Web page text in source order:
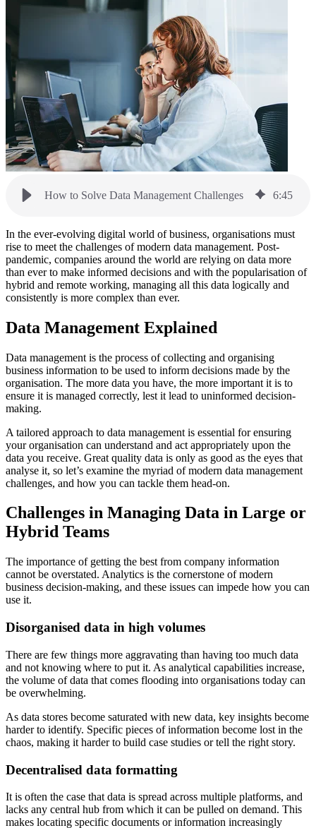
How to Solve Data Management Challenges 6:45
In the ever-evolving digital world of business, organisations must
rise to meet the challenges of modern data management. Post-
pandemic, companies around the world are relying on data more
than ever to make informed decisions and with the popularisation of
hybrid and remote working, managing all this data logically and
consistently is more complex than ever.
Data Management Explained
Data management is the process of collecting and organising
business information to be used to inform decisions made by the
organisation. The more data you have, the more important it is to
ensure it is managed correctly, lest it lead to uninformed decision-
making.
A tailored approach to data management is essential for ensuring
your organisation can understand and act appropriately upon the
data you receive. Great quality data is only as good as the eyes that
analyse it, so let’s examine the myriad of modern data management
challenges, and how you can tackle them head-on.
Challenges in Managing Data in Large or
Hybrid Teams
The importance of getting the best from company information
cannot be overstated. Analytics is the cornerstone of modern
business decision-making, and these issues can impede how you can
use it.
Disorganised data in high volumes
There are few things more aggravating than having too much data
and not knowing where to put it. As analytical capabilities increase,
the volume of data that comes flooding into organisations today can
be overwhelming.
As data stores become saturated with new data, key insights become
harder to identify. Specific pieces of information become lost in the
chaos, making it harder to build case studies or tell the right story.
Decentralised data formatting
It is often the case that data is spread across multiple platforms, and
lacks any central hub from which it can be pulled on demand. This
makes locating specific documents or information increasingly